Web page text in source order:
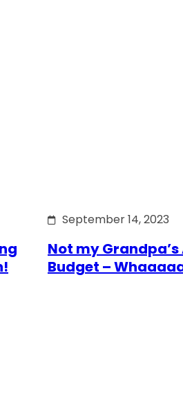
September 14, 2023
Not my Grandpa’s
Budget –